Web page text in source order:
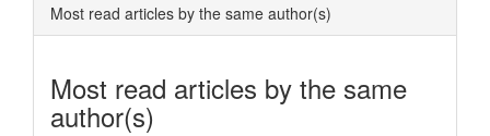
Most read articles by the same author(s)
Most read articles by the same
author(s)